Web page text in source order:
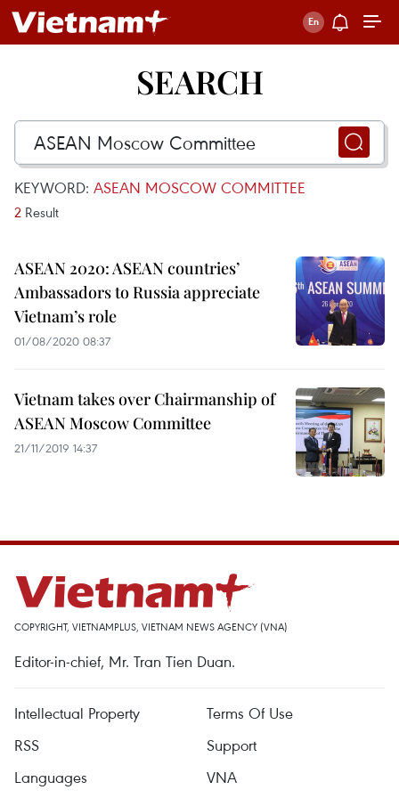
SEARCH
KEYWORD: ASEAN MOSCOW COMMITTEE
2 Result
ASEAN 2020: ASEAN countries’
Ambassadors to Russia appreciate
Vietnam’s role
01/08/2020 08:37
Vietnam takes over Chairmanship of
ASEAN Moscow Committee
21/11/2019 14:37
COPYRIGHT, VIETNAMPLUS, VIETNAM NEWS AGENCY (VNA)
Editor-in-chief, Mr. Tran Tien Duan.
Intellectual Property
Terms Of Use
RSS
Support
Languages
VNA